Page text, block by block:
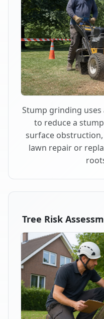
Stump grinding
to reduce a
surface
lawn repair or
Tree Risk